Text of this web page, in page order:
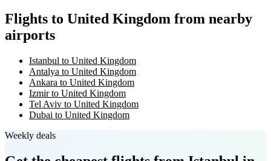
Flights to United Kingdom from nearby
airports
Istanbul to United Kingdom
Antalya to United Kingdom
Ankara to United Kingdom
Izmir to United Kingdom
Tel Aviv to United Kingdom
Dubai to United Kingdom
Weekly deals